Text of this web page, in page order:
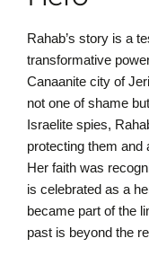
Rahab’s story is a
transformative
Canaanite city of
not one of shame
Israelite spies,
protecting them and
Her faith was
is celebrated as a
became part of the
past is beyond the